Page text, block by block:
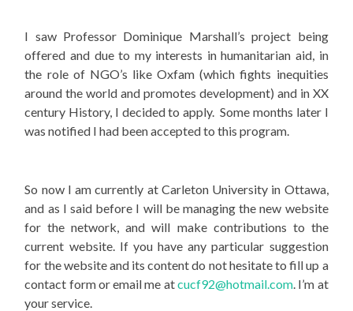
I saw Professor Dominique Marshall’s project being
offered and due to my interests in humanitarian aid, in
the role of NGO’s like Oxfam (which fights inequities
around the world and promotes development) and in XX
century History, I decided to apply. Some months later I
was notified I had been accepted to this program.
So now I am currently at Carleton University in Ottawa,
and as I said before I will be managing the new website
for the network, and will make contributions to the
current website. If you have any particular suggestion
for the website and its content do not hesitate to fill up a
contact form or email me atcucf92@hotmail.com. I’m at
your service.